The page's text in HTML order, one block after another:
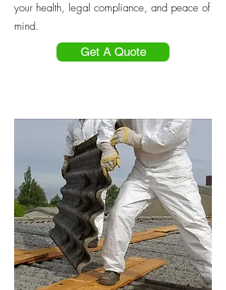
your health, legal compliance, and peace of
mind.
Get A Quote